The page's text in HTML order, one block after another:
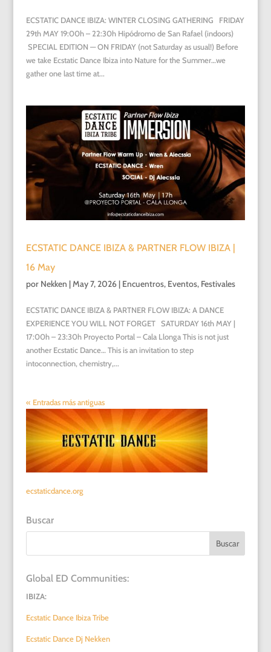
ECSTATIC DANCE IBIZA: WINTER CLOSING GATHERING FRIDAY
29th MAY 19:00h – 22:30h Hipódromo de San Rafael (indoors)
SPECIAL EDITION — ON FRIDAY (not Saturday as usual!) Before
we take Ecstatic Dance Ibiza into Nature for the Summer…we
gather one last time at...
ECSTATIC DANCE IBIZA & PARTNER FLOW IBIZA |
16 May
por Nekken |May 7, 2026| Encuentros, Eventos, Festivales
ECSTATIC DANCE IBIZA & PARTNER FLOW IBIZA: A DANCE
EXPERIENCE YOU WILL NOT FORGET SATURDAY 16th MAY |
17:00h – 23:30h Proyecto Portal – Cala Llonga This is not just
another Ecstatic Dance… This is an invitation to step
intoconnection, chemistry,...
« Entradas más antiguas
ecstaticdance.org
Buscar
Global ED Communities:
IBIZA:
Ecstatic Dance Ibiza Tribe
Ecstatic Dance Dj Nekken